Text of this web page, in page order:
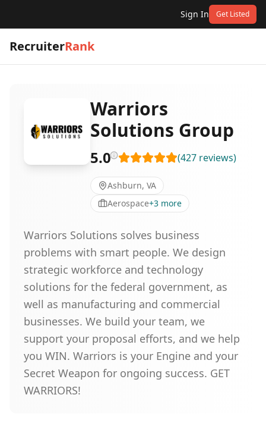
Sign In Get Listed
RecruiterRank
Warriors
Solutions Group
5.0 (427 reviews)
Ashburn, VA
Aerospace+3 more
Warriors Solutions solves business
problems with smart people. We design
strategic workforce and technology
solutions for the federal government, as
well as manufacturing and commercial
businesses. We build your team, we
support your proposal efforts, and we help
you WIN. Warriors is your Engine and your
Secret Weapon for ongoing success. GET
WARRIORS!